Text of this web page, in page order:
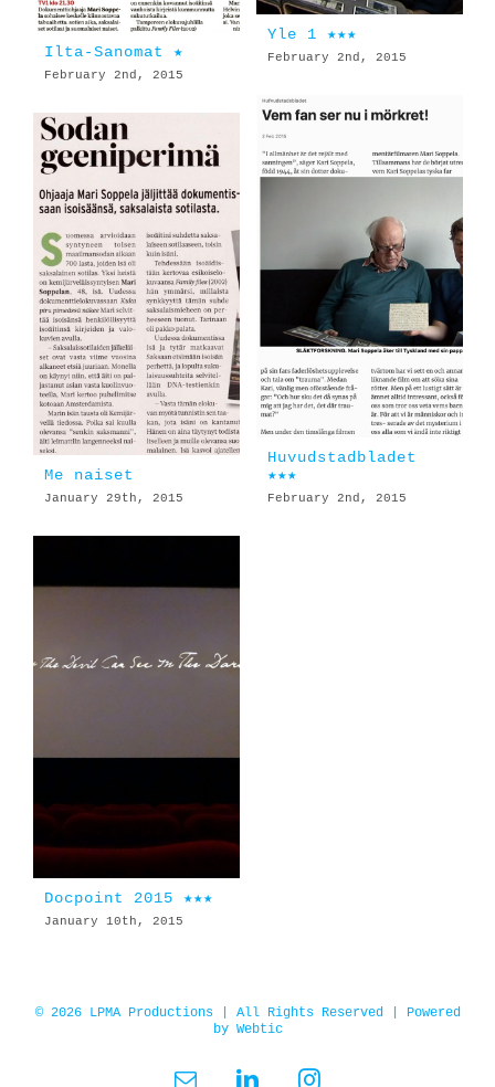
Yle 1 ★★★
February 2nd, 2015
Ilta-Sanomat ★
February 2nd, 2015
Huvudstadbladet
★★★
February 2nd, 2015
Me naiset
January 29th, 2015
Docpoint 2015 ★★★
January 10th, 2015
© 2026 LPMA Productions | All Rights Reserved | Powered
by Webtic